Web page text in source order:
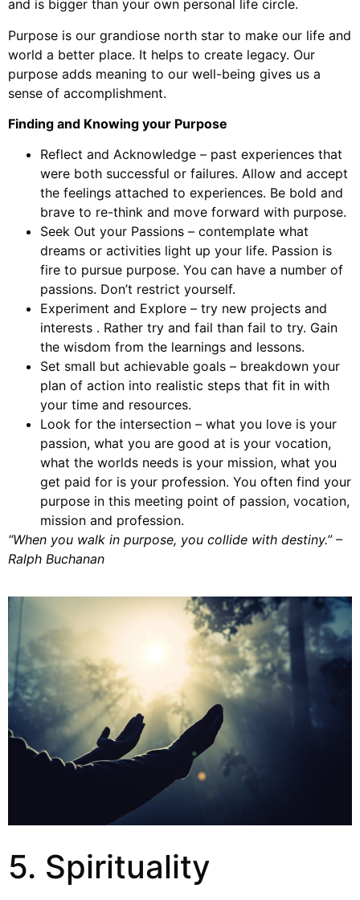
and is bigger than your own personal life circle.
Purpose is our grandiose north star to make our life and
world a better place. It helps to create legacy. Our
purpose adds meaning to our well-being gives us a
sense of accomplishment.
Finding and Knowing your Purpose
Reflect and Acknowledge – past experiences that
were both successful or failures. Allow and accept
the feelings attached to experiences. Be bold and
brave to re-think and move forward with purpose.
Seek Out your Passions – contemplate what
dreams or activities light up your life. Passion is
fire to pursue purpose. You can have a number of
passions. Don’t restrict yourself.
Experiment and Explore – try new projects and
interests . Rather try and fail than fail to try. Gain
the wisdom from the learnings and lessons.
Set small but achievable goals – breakdown your
plan of action into realistic steps that fit in with
your time and resources.
Look for the intersection – what you love is your
passion, what you are good at is your vocation,
what the worlds needs is your mission, what you
get paid for is your profession. You often find your
purpose in this meeting point of passion, vocation,
mission and profession.
“When you walk in purpose, you collide with destiny.” –
Ralph Buchanan
5. Spirituality